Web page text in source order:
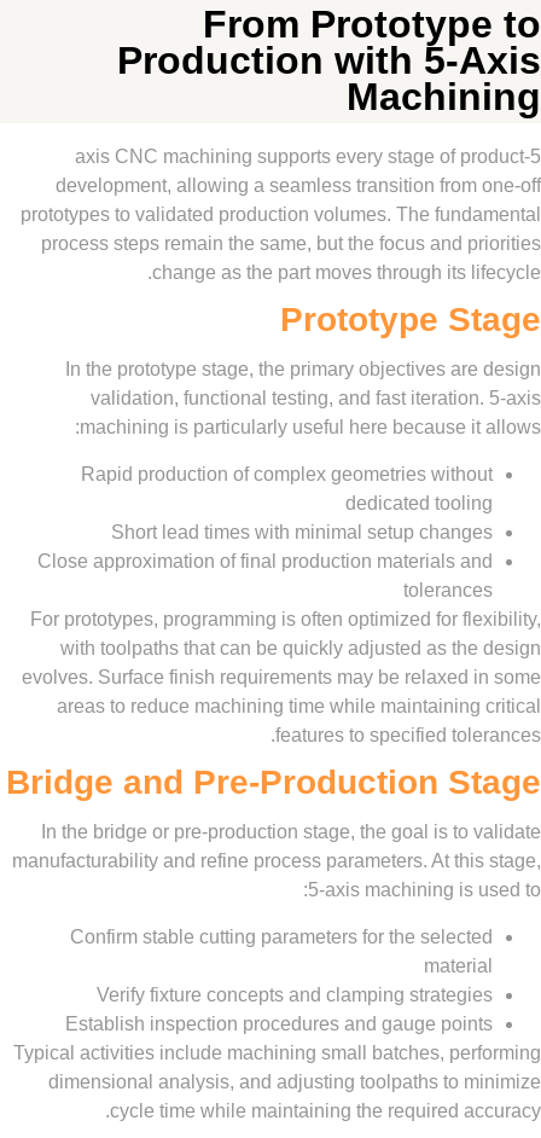
From
Production with 5-
5-axis CNC machining supports every stage of
development, allowing a seamless transition
prototypes to validated production volumes. The
process steps remain the same, but the focus and
change as the part moves through its
Prototype
In the prototype stage, the primary objectives
validation, functional testing, and fast
machining is particularly useful here because
Rapid production of complex geometries
dedicated
Short lead times with minimal setup
Close approximation of final production materials
For prototypes, programming is often optimized for
with toolpaths that can be quickly adjusted as
evolves. Surface finish requirements may be
areas to reduce machining time while
features to specified
Bridge and Pre-Production
In the bridge or pre-production stage, the goal is
manufacturability and refine process parameters. At
5-axis machining
Confirm stable cutting parameters for the
Verify fixture concepts and clamping
Establish inspection procedures and gauge
Typical activities include machining small batches,
dimensional analysis, and adjusting toolpaths to
cycle time while maintaining the required